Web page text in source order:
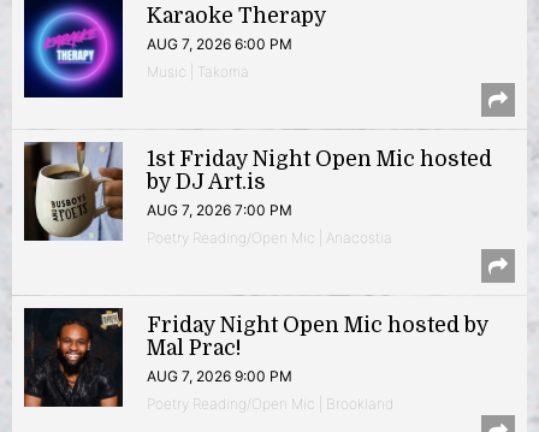
Karaoke Therapy
AUG 7, 2026 6:00 PM
Music | Takoma
1st Friday Night Open Mic hosted
by DJ Art.is
AUG 7, 2026 7:00 PM
Poetry Reading/Open Mic | Anacostia
Friday Night Open Mic hosted by
Mal Prac!
AUG 7, 2026 9:00 PM
Poetry Reading/Open Mic | Brookland